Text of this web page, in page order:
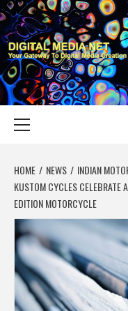
Skip
to
content
YOUR GATEWAY TO DIGITAL
HOME NEWS
INDIAN
KUSTOM CYCLES CELEBRATE
EDITION MOTORCYCLE